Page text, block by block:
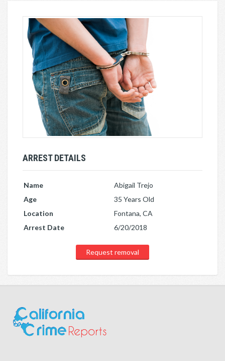
ARREST DETAILS
Name
Abigail Trejo
Age
35 Years Old
Location
Fontana, CA
Arrest Date
6/20/2018
Request removal